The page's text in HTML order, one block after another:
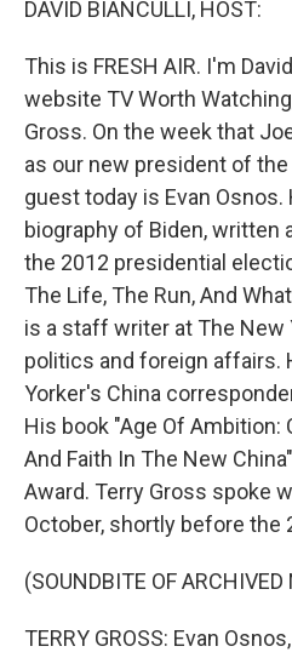
DAVID BIANCULLI, HOST:
This is FRESH AIR. I'm
website TV Worth
Gross. On the week that
as our new president of
guest today is Evan
biography of Biden, written
the 2012 presidential
The Life, The Run, And
is a staff writer at The New
politics and foreign affairs.
Yorker's China
His book "Age Of Ambition:
And Faith In The New
Award. Terry Gross spoke
October, shortly before the
(SOUNDBITE OF
TERRY GROSS: Evan